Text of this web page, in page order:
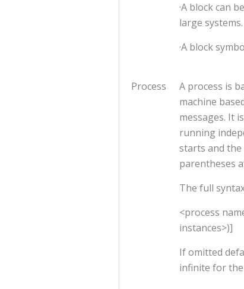
·A block can
large systems.
·A block
Process
A process is
machine
messages. It
running
starts and the
parentheses
The full
<process
instances>)]
If omitted
infinite for